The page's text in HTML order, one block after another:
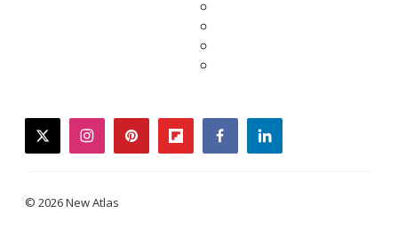
twitterinstagrampinterestflipboardfacebooklinkedin
© 2026 New Atlas